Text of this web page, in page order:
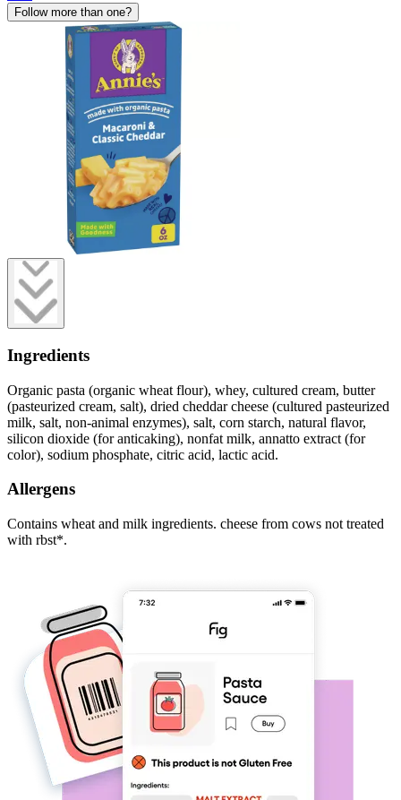
Follow more than one?
Ingredients
Organic pasta (organic wheat flour), whey, cultured cream, butter
(pasteurized cream, salt), dried cheddar cheese (cultured pasteurized
milk, salt, non-animal enzymes), salt, corn starch, natural flavor,
silicon dioxide (for anticaking), nonfat milk, annatto extract (for
color), sodium phosphate, citric acid, lactic acid.
Allergens
Contains wheat and milk ingredients. cheese from cows not treated
with rbst*.